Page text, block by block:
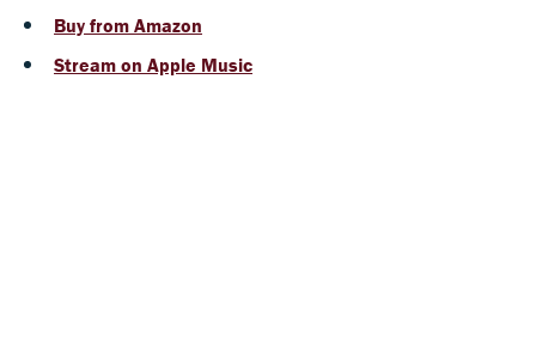
Buy from Amazon
Stream on Apple Music